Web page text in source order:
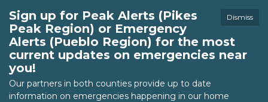
Dismiss
Sign up for Peak Alerts (Pikes
Peak Region) or Emergency
Alerts (Pueblo Region) for the most
current updates on emergencies near
you!
Our partners in both counties provide up to date
information on emergencies happening in our home